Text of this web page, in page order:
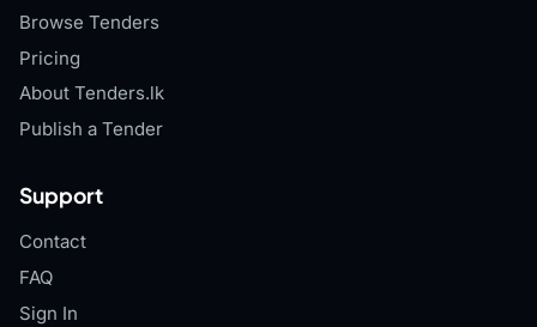
Browse Tenders
Pricing
About Tenders.lk
Publish a Tender
Support
Contact
FAQ
Sign In